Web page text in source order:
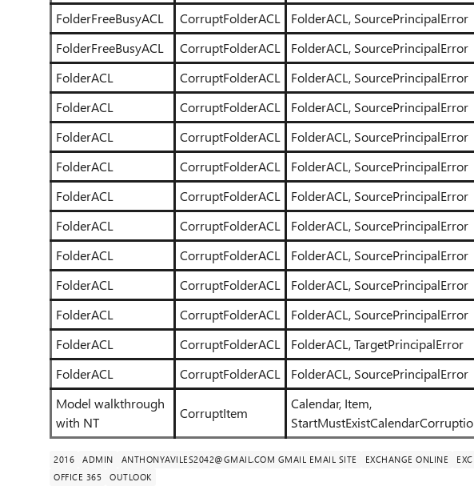
FolderFreeBusyACL
CorruptFolderACL FolderACL, SourcePrincipalError
FolderFreeBusyACL
CorruptFolderACL FolderACL, SourcePrincipalError
FolderACL
CorruptFolderACL FolderACL, SourcePrincipalError
FolderACL
CorruptFolderACL FolderACL, SourcePrincipalError
FolderACL
CorruptFolderACL FolderACL, SourcePrincipalError
FolderACL
CorruptFolderACL FolderACL, SourcePrincipalError
FolderACL
CorruptFolderACL FolderACL, SourcePrincipalError
FolderACL
CorruptFolderACL FolderACL, SourcePrincipalError
FolderACL
CorruptFolderACL FolderACL, SourcePrincipalError
FolderACL
CorruptFolderACL FolderACL, SourcePrincipalError
FolderACL
CorruptFolderACL FolderACL, SourcePrincipalError
FolderACL
CorruptFolderACL FolderACL, TargetPrincipalError
FolderACL
CorruptFolderACL FolderACL, SourcePrincipalError
Model walkthrough
with NT
CorruptItem
Calendar, Item,
2016 ADMIN ANTHONYAVILES2042@GMAIL.COM GMAIL EMAIL SITE EXCHANGE ONLINE
OFFICE 365
OUTLOOK